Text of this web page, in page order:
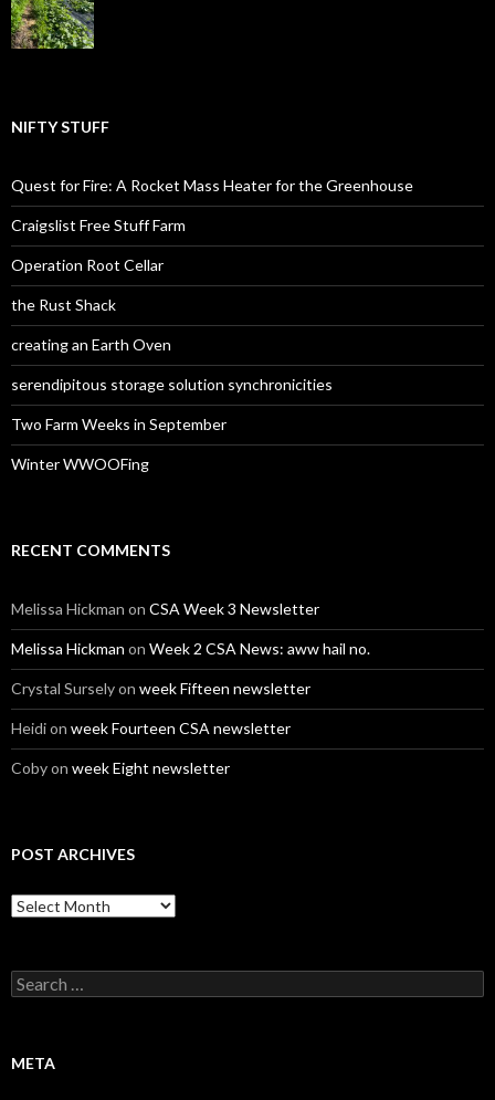
NIFTY STUFF
Quest for Fire: A Rocket Mass Heater for the Greenhouse
Craigslist Free Stuff Farm
Operation Root Cellar
the Rust Shack
creating an Earth Oven
serendipitous storage solution synchronicities
Two Farm Weeks in September
Winter WWOOFing
RECENT COMMENTS
Melissa Hickman on CSA Week 3 Newsletter
Melissa Hickman on Week 2 CSA News: aww hail no.
Crystal Surselyon week Fifteen newsletter
Heidion week Fourteen CSA newsletter
Cobyon week Eight newsletter
POST ARCHIVES
Post
Archives
Search
for:
META